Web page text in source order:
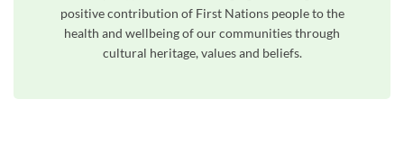
positive contribution of First Nations people to the
health and wellbeing of our communities through
cultural heritage, values and beliefs.